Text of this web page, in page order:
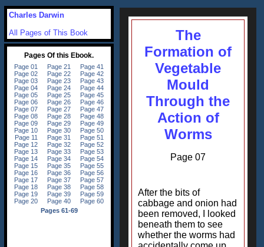
The
Formation of
Vegetable
Mould
Through the
Action of
Worms
Page 07
After the bits of
cabbage and onion had
been removed, I looked
beneath them to see
whether the worms had
Charles Darwin
All Pages of This Book